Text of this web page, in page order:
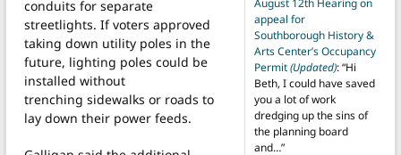
conduits for separate
streetlights. If voters approved
taking down utility poles in the
future, lighting poles could be
installed without
trenching sidewalks or roads to
lay down their power feeds.
August 12th Hearing on
appeal for
Southborough History &
Arts Center’s Occupancy
Permit(Updated): “Hi
Beth, I could have saved
you a lot of work
dredging up the sins of
the planning board
and…”